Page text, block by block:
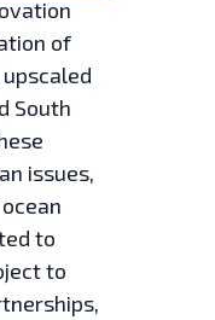
of
South
issues,
to
to